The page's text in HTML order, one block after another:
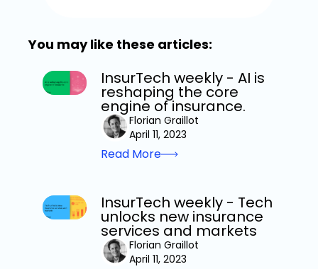
You may like these articles:
InsurTech weekly - AI is
reshaping the core
engine of insurance.
Florian Graillot
April 11, 2023
Read More
InsurTech weekly - Tech
unlocks new insurance
services and markets
Florian Graillot
April 11, 2023